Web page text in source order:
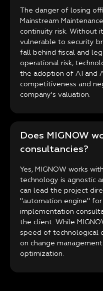
The danger of losing
Mainstream
continuity risk. Without
vulnerable to security
fall behind fiscal and
operational risk,
the adoption of AI and
competitiveness and
company's valuation.
Does MIGNOW
consultancies?
Yes, MIGNOW works
technology is agnostic
can lead the project
"automation engine"
implementation
the client. While
speed of technological
on change
optimization.